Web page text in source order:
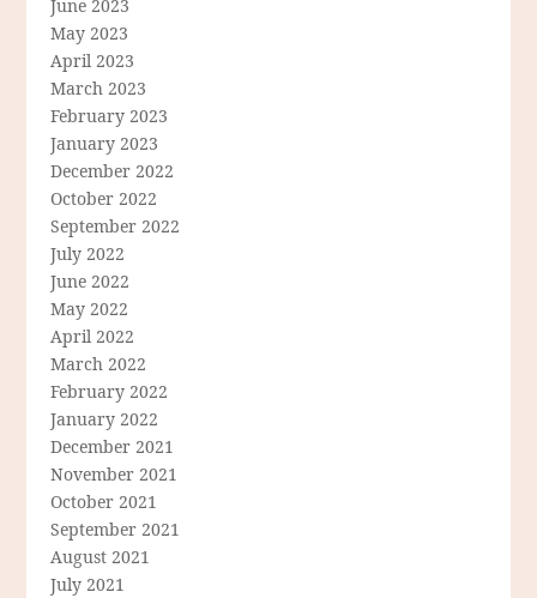
June 2023
May 2023
April 2023
March 2023
February 2023
January 2023
December 2022
October 2022
September 2022
July 2022
June 2022
May 2022
April 2022
March 2022
February 2022
January 2022
December 2021
November 2021
October 2021
September 2021
August 2021
July 2021